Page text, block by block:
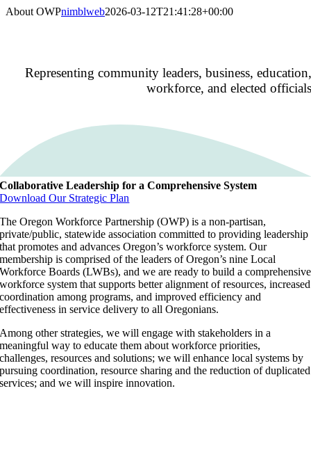
Skip
About OWPnimblweb2026-03-12T21:41:28+00:00
Representing community leaders, business, education,
workforce, and elected officials
Collaborative Leadership for a Comprehensive System
Download Our Strategic Plan
The Oregon Workforce Partnership (OWP) is a non-partisan,
private/public, statewide association committed to providing leadership
that promotes and advances Oregon’s workforce system. Our
membership is comprised of the leaders of Oregon’s nine Local
Workforce Boards (LWBs), and we are ready to build a comprehensive
workforce system that supports better alignment of resources, increased
coordination among programs, and improved efficiency and
effectiveness in service delivery to all Oregonians.
Among other strategies, we will engage with stakeholders in a
meaningful way to educate them about workforce priorities,
challenges, resources and solutions; we will enhance local systems by
pursuing coordination, resource sharing and the reduction of duplicated
services; and we will inspire innovation.